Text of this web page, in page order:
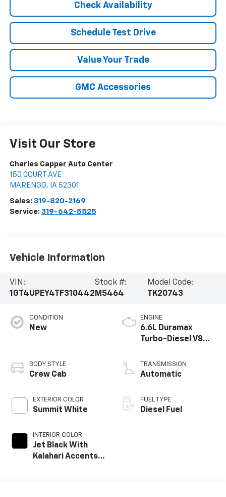
Check Availability
Schedule Test Drive
Value Your Trade
GMC Accessories
Visit Our Store
Charles Capper Auto Center
150 COURT AVE
MARENGO, IA 52301
Sales: 319-820-2169
Service: 319-642-5525
Vehicle Information
VIN:
1GT4UPEY4TF310442
Stock #:
M5464
Model Code:
TK20743
CONDITION
New
BODY STYLE
Crew Cab
EXTERIOR COLOR
Summit White
INTERIOR COLOR
Jet Black With
Kalahari Accents,
ENGINE
6.6L Duramax
Turbo-Diesel V8
TRANSMISSION
Automatic
FUEL TYPE
Diesel Fuel